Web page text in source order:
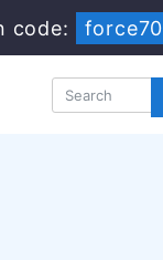
code: force70